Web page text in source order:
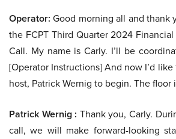
Operator: Good morning all and thank
the FCPT Third Quarter 2024
Call. My name is Carly. I’ll be
[Operator Instructions] And now I’d
host, Patrick Wernig to begin. The floor
Patrick Wernig : Thank you, Carly.
call, we will make forward-looking